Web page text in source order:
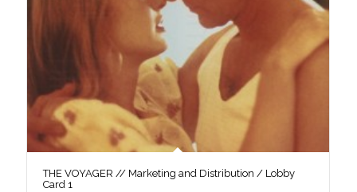
THE VOYAGER // Marketing and Distribution / Lobby
Card 1